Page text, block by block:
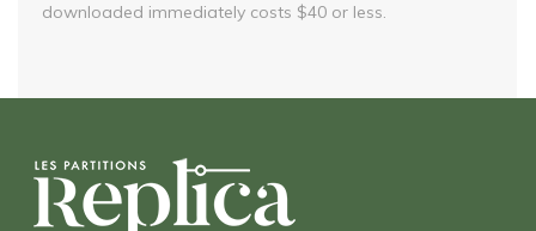
downloaded immediately costs $40 or less.